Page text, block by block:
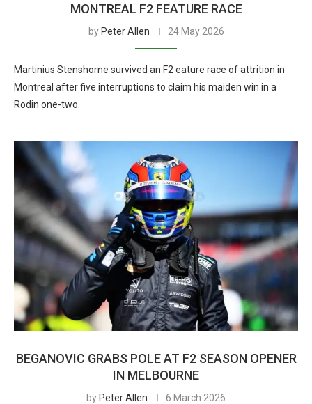
MONTREAL F2 FEATURE RACE
by Peter Allen 24 May 2026
Martinius Stenshorne survived an F2 eature race of attrition in
Montreal after five interruptions to claim his maiden win in a
Rodin one-two.
BEGANOVIC GRABS POLE AT F2 SEASON OPENER
IN MELBOURNE
by Peter Allen 6 March 2026